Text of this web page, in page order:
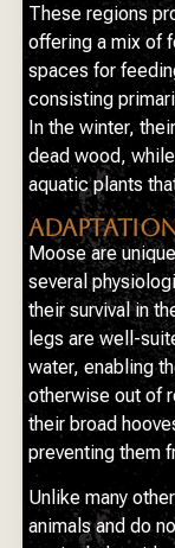
These regions
offering a mix of
spaces for
consisting
In the winter,
dead wood,
aquatic plants
Moose are
several
their survival in
legs are well-
water, enabling
otherwise out of
their broad
preventing them
Unlike many
animals and do